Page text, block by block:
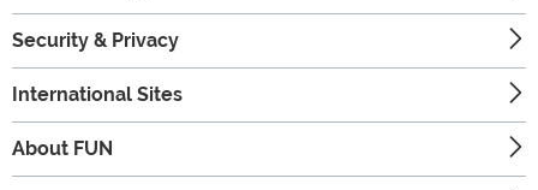
Security & Privacy
International Sites
About FUN